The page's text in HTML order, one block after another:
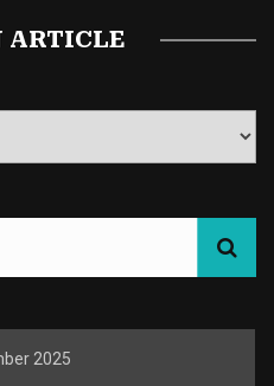
ARTICLE
2025